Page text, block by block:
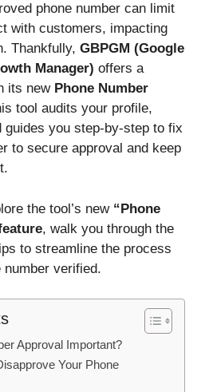
phone number can limit
with customers, impacting
Thankfully, GBPGM (Google
Manager) offers a
its new Phone Number
tool audits your profile,
guides you step-by-step to fix
to secure approval and keep
the tool’s new “Phone
, walk you through the
to streamline the process
number verified.
Approval Important?
Your Phone